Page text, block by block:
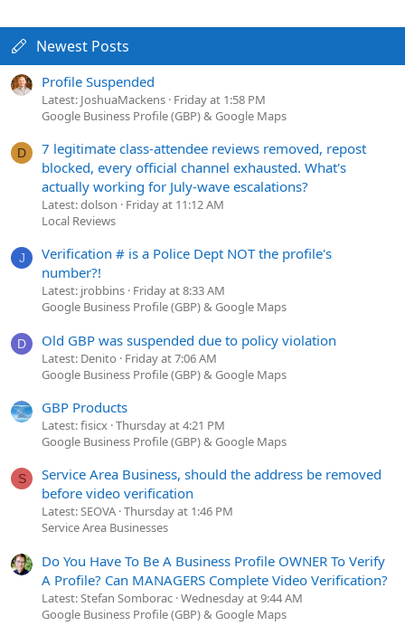
Newest Posts
Profile Suspended
Latest: JoshuaMackens Friday at 1:58 PM
Google Business Profile (GBP) & Google Maps
D
7 legitimate class-attendee reviews removed, repost
blocked, every official channel exhausted. What's
actually working for July-wave escalations?
Latest: dolson
Friday at 11:12 AM
Local Reviews
J
Verification # is a Police Dept NOT the profile's
number?!
Latest: jrobbins Friday at 8:33 AM
Google Business Profile (GBP) & Google Maps
D Old GBP was suspended due to policy violation
Latest: Denito
Friday at 7:06 AM
Google Business Profile (GBP) & Google Maps
GBP Products
Latest: fisicx Thursday at 4:21 PM
Google Business Profile (GBP) & Google Maps
S
Service Area Business, should the address be removed
before video verification
Latest: SEOVA Thursday at 1:46 PM
Service Area Businesses
Do You Have To Be A Business Profile OWNER To Verify
A Profile? Can MANAGERS Complete Video Verification?
Latest: Stefan Somborac Wednesday at 9:44 AM
Google Business Profile (GBP) & Google Maps